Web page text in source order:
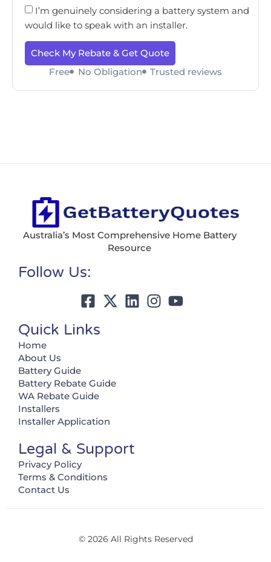
I’m genuinely considering a battery system and
would like to speak with an installer.
Check My Rebate & Get Quote
Free
No Obligation Trusted reviews
Australia’s Most Comprehensive Home Battery
Resource
Follow Us:
Quick Links
Home
About Us
Battery Guide
Battery Rebate Guide
WA Rebate Guide
Installers
Installer Application
Legal & Support
Privacy Policy
Terms & Conditions
Contact Us
© 2026 All Rights Reserved